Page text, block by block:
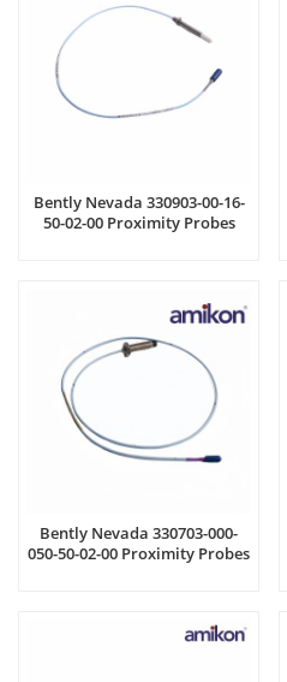
Bently Nevada 330903-00-16-
50-02-00 Proximity Probes
Bently Nevada 330703-000-
050-50-02-00 Proximity Probes